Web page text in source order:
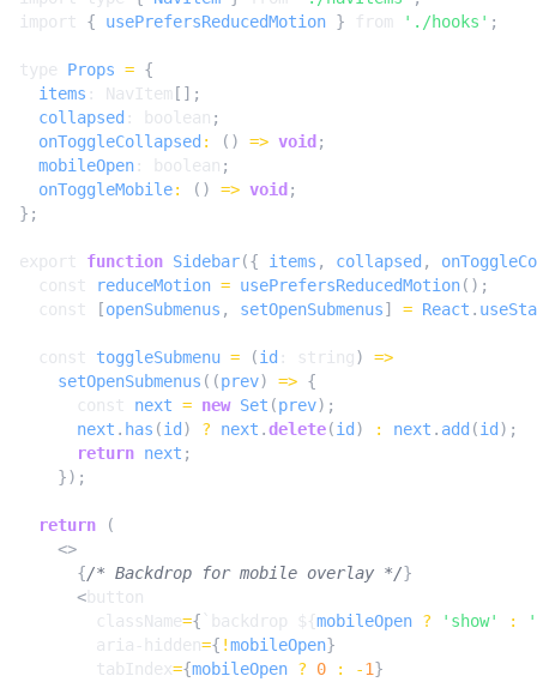
import
{ usePrefersReducedMotion } from './hooks' ;
type Props = {
items : NavItem [];
collapsed : boolean ;
onToggleCollapsed : () => void ;
mobileOpen : boolean ;
onToggleMobile: () => void ;
};
export function Sidebar({ items , collapsed ,
const
reduceMotion = usePrefersReducedMotion();
const
[openSubmenus , setOpenSubmenus] = React .
const toggleSubmenu = (id : string)
=>
setOpenSubmenus ((prev) => {
const
next = new Set (prev);
next . has (id ) ? next .delete(id ) : next . add (id );
return next ;
});
return
(
<>
{/* Backdrop for mobile overlay */}
< button
className={ `backdrop ${mobileOpen ? 'show' :
aria-hidden={ !mobileOpen}
tabIndex={mobileOpen ? 0 : -1}